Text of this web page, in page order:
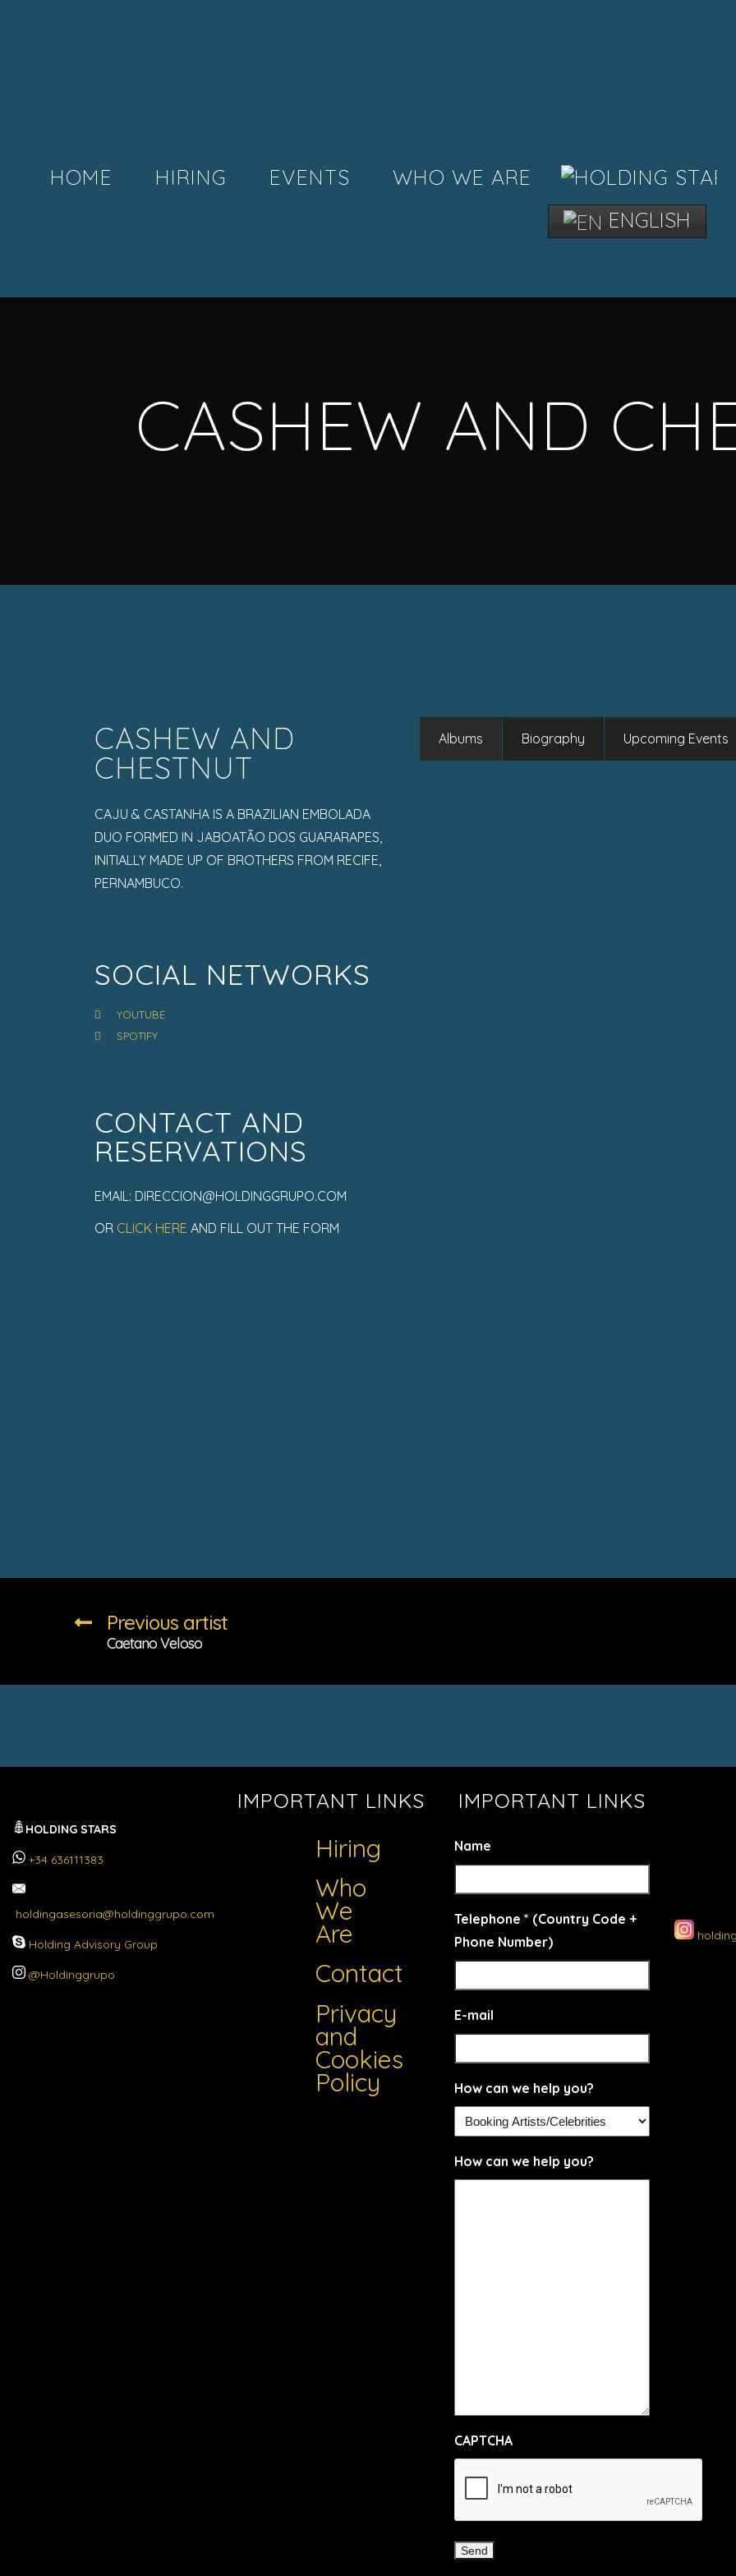
HOME HIRING EVENTS WHO WE ARE
ENGLISH
CASHEW AND
Albums Biography Upcoming Events
CASHEW AND
CHESTNUT
CAJU & CASTANHA IS A BRAZILIAN EMBOLADA
DUO FORMED IN JABOATÃO DOS GUARARAPES,
INITIALLY MADE UP OF BROTHERS FROM RECIFE,
PERNAMBUCO.
SOCIAL NETWORKS
YOUTUBE
SPOTIFY
CONTACT AND
RESERVATIONS
EMAIL: DIRECCION@HOLDINGGRUPO.COM
OR CLICK HERE AND FILL OUT THE FORM
Previous artist
Caetano Veloso
HOLDING STARS
+34 636111383
holdingasesoria@holdinggrupo.com
Holding Advisory Group
@Holdinggrupo
IMPORTANT LINKS
Hiring
Who
We
Are
Contact
Privacy
and
Cookies
Policy
IMPORTANT LINKS
Name
Telephone * (Country Code +
Phone Number)
E-mail
How can we help you?
How can we help you?
CAPTCHA